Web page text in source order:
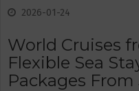
2026-01-24
World Cruises
Flexible Sea
Packages From